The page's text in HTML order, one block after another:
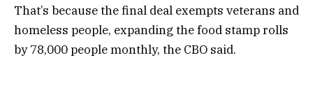
That’s because the final deal exempts veterans and
homeless people, expanding the food stamp rolls
by 78,000 people monthly, the CBO said.